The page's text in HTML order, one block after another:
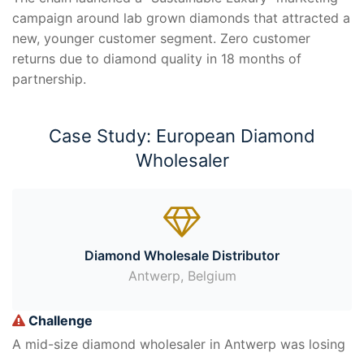
campaign around lab grown diamonds that attracted a
new, younger customer segment. Zero customer
returns due to diamond quality in 18 months of
partnership.
Case Study: European Diamond
Wholesaler
Diamond Wholesale Distributor
Antwerp, Belgium
Challenge
A mid-size diamond wholesaler in Antwerp was losing